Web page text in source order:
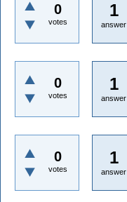
0
votes
1
answer
0
votes
1
answer
0
votes
1
answer